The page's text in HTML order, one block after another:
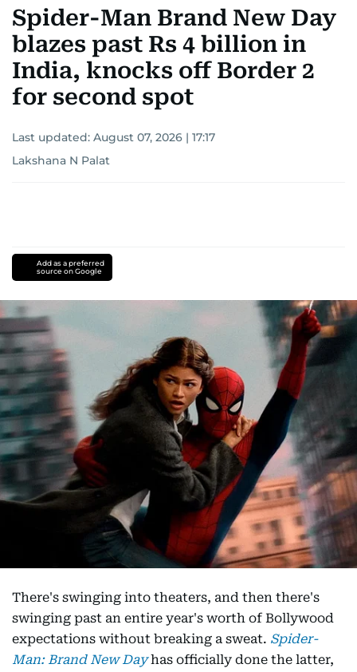
Spider-Man Brand New Day
blazes past Rs 4 billion in
India, knocks off Border 2
for second spot
Last updated: August 07, 2026 | 17:17
Lakshana N Palat
Add as a preferred
source on Google
There's swinging into theaters, and then there's
swinging past an entire year's worth of Bollywood
expectations without breaking a sweat. Spider-
Man: Brand New Day has officially done the latter,